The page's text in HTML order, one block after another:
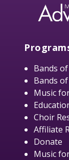
Bands
Bands
Music
Choir
Affiliate
Donate
Music